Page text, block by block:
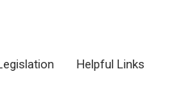
Helpful Links